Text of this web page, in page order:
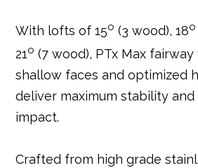
With lofts of 15o (3 wood), 18o
21o (7 wood), PTx Max
shallow faces and optimized
deliver maximum stability
impact.
Crafted from high grade